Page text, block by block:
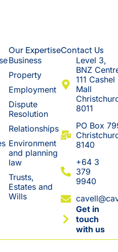
Our Expertise
Business
Property
Employment
Dispute
Resolution
Relationships
Environment
and planning
law
Trusts,
Estates and
Wills
Contact Us
Level 3,
BNZ
111 Cashel
Mall
8011
​PO Box
8140
+64 3
379
9940
Get in
touch
with us